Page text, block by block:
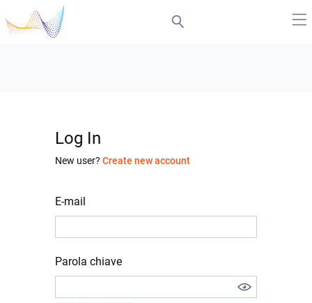
Log In
New user? Create new account
E-mail
Parola chiave